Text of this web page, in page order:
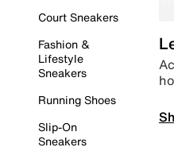
Court Sneakers
Fashion &
Lifestyle
Sneakers
Running Shoes
Slip-On
Sneakers